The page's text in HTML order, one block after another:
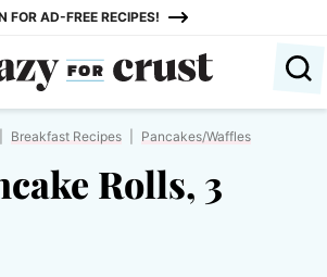
FOR AD-FREE RECIPES!
Breakfast Recipes Pancakes/Waffles
Rolls, 3